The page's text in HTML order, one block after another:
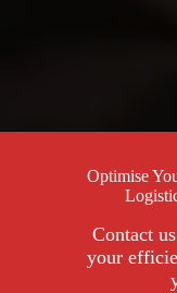
Optimise
Contact
your